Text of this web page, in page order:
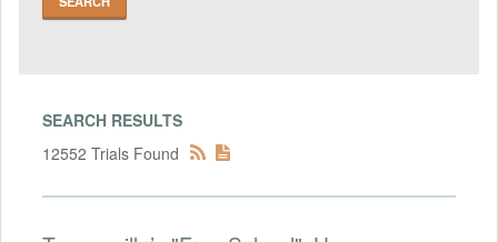
SEARCH RESULTS
12552 Trials Found